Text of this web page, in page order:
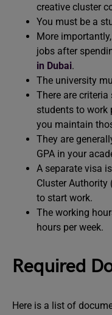
creative cluster
You must be a
More
jobs after
in Dubai.
The university
There are
students to work
you maintain
They are
GPA in your
A separate visa
Cluster Authority
to start work.
The working
hours per week.
Required
Here is a list of